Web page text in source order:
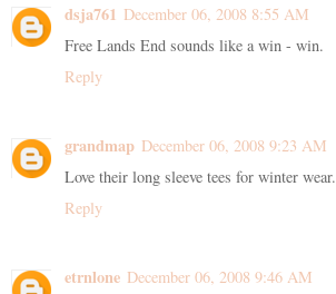
dsja761 December 06, 2008 8:55 AM
Free Lands End sounds like a win - win.
Reply
grandmap December 06, 2008 9:23 AM
Love their long sleeve tees for winter wear.
Reply
etrnlone December 06, 2008 9:46 AM